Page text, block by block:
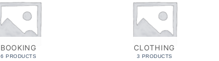
BOOKING
6 PRODUCTS
CLOTHING
3 PRODUCTS